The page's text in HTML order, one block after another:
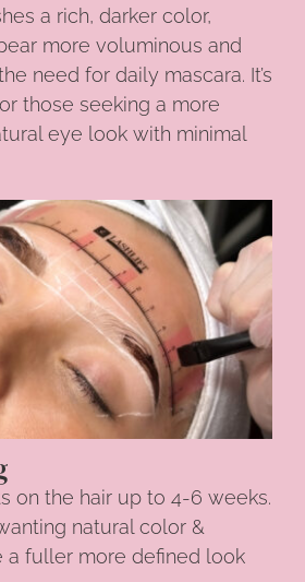
a rich, darker color,
more voluminous and
need for daily mascara. It’s
those seeking a more
eye look with minimal
on the hair up to 4-6 weeks.
natural color &
a fuller more defined look